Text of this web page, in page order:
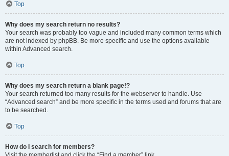
Top
Why does my search return no results?
Your search was probably too vague and included many common terms which
are not indexed by phpBB. Be more specific and use the options available
within Advanced search.
Top
Why does my search return a blank page!?
Your search returned too many results for the webserver to handle. Use
“Advanced search” and be more specific in the terms used and forums that are
to be searched.
Top
How do I search for members?